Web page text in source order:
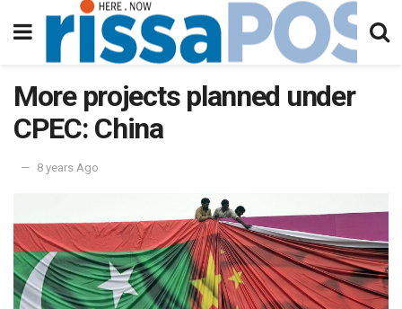
More projects planned under
CPEC: China
8 years Ago